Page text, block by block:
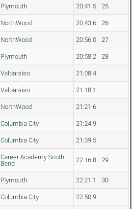
Plymouth 20:41.5 25
NorthWood 20:43.6 26
NorthWood 20:56.0 27
Plymouth 20:58.2 28
Valparaiso 21:08.4
Valparaiso 21:18.1
NorthWood 21:21.6
Columbia City 21:24.9
Columbia City 21:39.5
Career Academy South
Bend
22:16.8 29
Plymouth 22:21.1 30
Columbia City 22:50.9